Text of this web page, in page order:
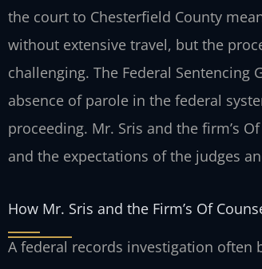
the court to Chesterfield County
without extensive travel, but the
challenging. The Federal
absence of parole in the federal
proceeding. Mr. Sris and the firm’s
and the expectations of the judges
How Mr. Sris and the Firm’s Of
A federal records investigation